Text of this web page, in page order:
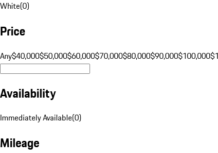
White(0)
Price
Any$40,000$50,000$60,000$70,000$80,000$90,000$100,000
Availability
Immediately Available(0)
Mileage